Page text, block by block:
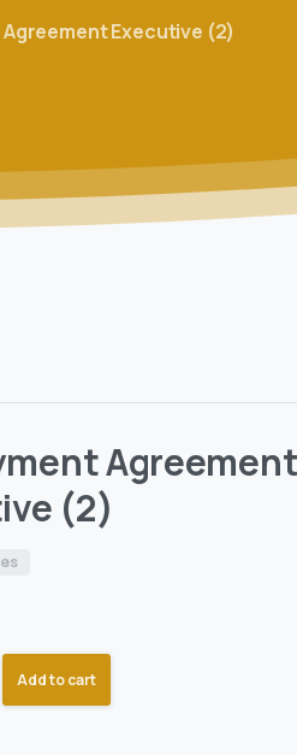
Executive (2)
Agreement
(2)
Add to cart